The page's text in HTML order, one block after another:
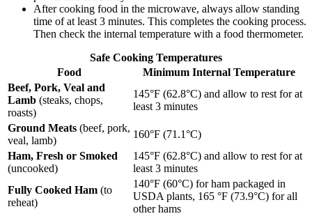
After cooking food in the microwave, always allow standing
time of at least 3 minutes. This completes the cooking process.
Then check the internal temperature with a food thermometer.
Safe Cooking Temperatures
Food
Minimum Internal Temperature
Beef, Pork, Veal and
Lamb (steaks, chops,
roasts)
145°F (62.8°C) and allow to rest for at
least 3 minutes
Ground Meats (beef, pork,
veal, lamb)
160°F (71.1°C)
Ham, Fresh or Smoked
(uncooked)
145°F (62.8°C) and allow to rest for at
least 3 minutes
Fully Cooked Ham (to
reheat)
140°F (60°C) for ham packaged in
USDA plants, 165 °F (73.9°C) for all
other hams